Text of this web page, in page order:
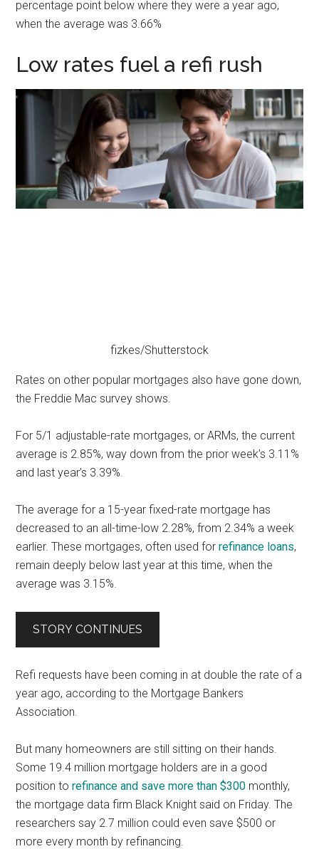
percentage point below where they were a year ago,
when the average was 3.66%
Low rates fuel a refi rush
fizkes/Shutterstock
Rates on other popular mortgages also have gone down,
the Freddie Mac survey shows.
For 5/1 adjustable-rate mortgages, or ARMs, the current
average is 2.85%, way down from the prior week’s 3.11%
and last year’s 3.39%.
The average for a 15-year fixed-rate mortgage has
decreased to an all-time-low 2.28%, from 2.34% a week
earlier. These mortgages, often used forrefinance loans,
remain deeply below last year at this time, when the
average was 3.15%.
STORY CONTINUES
Refi requests have been coming in at double the rate of a
year ago, according to the Mortgage Bankers
Association.
But many homeowners are still sitting on their hands.
Some 19.4 million mortgage holders are in a good
position torefinance and save more than $300 monthly,
the mortgage data firm Black Knight said on Friday. The
researchers say 2.7 million could even save $500 or
more every month by refinancing.